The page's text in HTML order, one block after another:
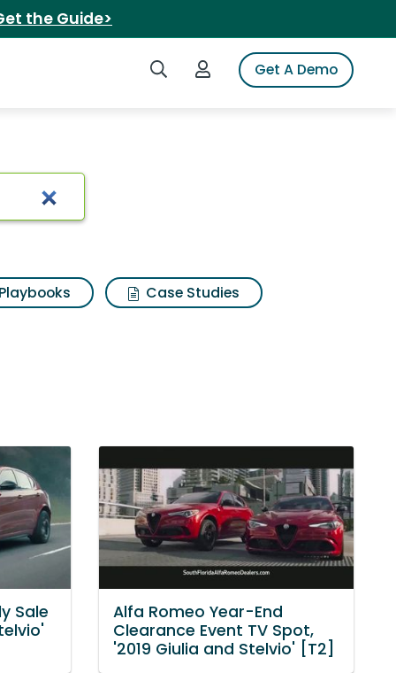
the Guide>
Search iSpotLogin to iSpotGet A Demo
Case Studies
Sale
Alfa Romeo Year-End
Clearance Event TV Spot,
'2019 Giulia and Stelvio' [T2]